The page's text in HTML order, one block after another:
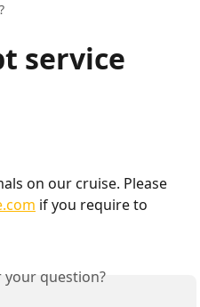
service
on our cruise. Please
if you require to
your question?